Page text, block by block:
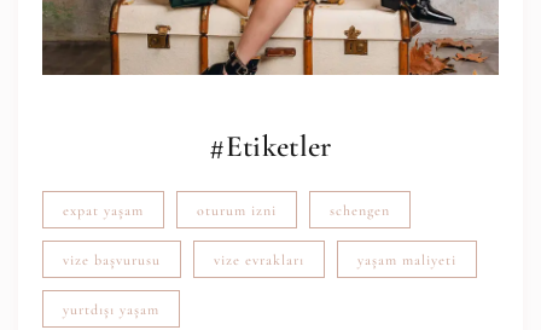
#Etiketler
expat yaşam oturum izni schengen
vize başvurusu vize evrakları yaşam maliyeti
yurtdışı yaşam